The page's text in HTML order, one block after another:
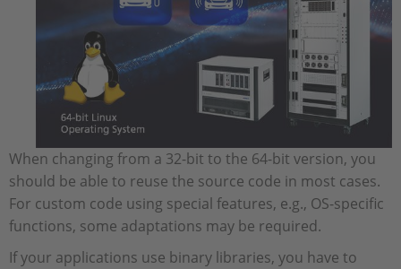
When changing from a 32-bit to the 64-bit version, you
should be able to reuse the source code in most cases.
For custom code using special features, e.g., OS-specific
functions, some adaptations may be required.
If your applications use binary libraries, you have to